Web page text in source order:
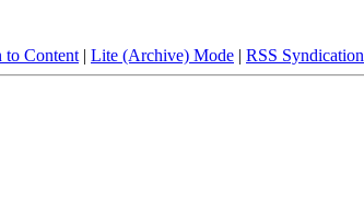
to Content | Lite (Archive) Mode | RSS Syndication